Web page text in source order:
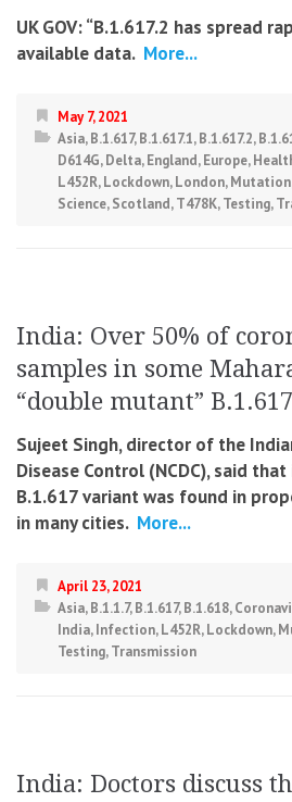
UK GOV: “B.1.617.2 has spread
available data. More...
May 7, 2021
Asia,B.1.617,B.1.617.1,B.1.617.2,
D614G,Delta,England,Europe,
L452R,Lockdown,London,Mutation
Science,Scotland,T478K,Testing,
India: Over 50% of
samples in some
“double mutant” B.1.617
Sujeet Singh, director of the
Disease Control (NCDC), said
B.1.617 variant was found in
in many cities. More...
April 23, 2021
Asia,B.1.1.7,B.1.617,B.1.618,
India,Infection,L452R,Lockdown,
Testing,Transmission
India: Doctors discuss